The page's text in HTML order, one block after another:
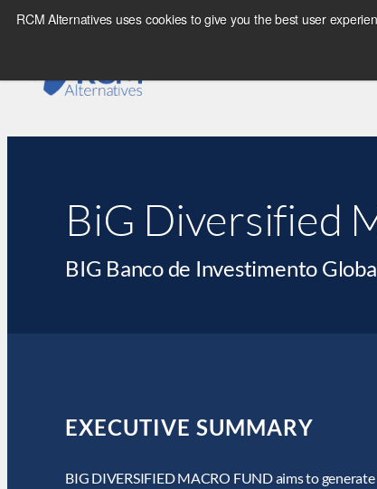
RCM Alternatives uses cookies to give you the best user
BiG Diversified
BIG Banco de Investimento
EXECUTIVE SUMMARY
BIG DIVERSIFIED MACRO FUND aims to